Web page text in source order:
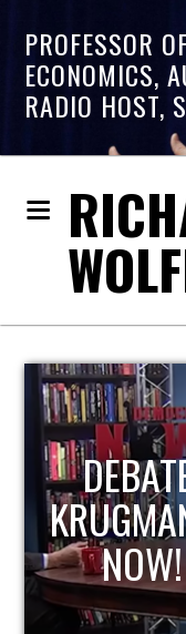
PROFESSOR
ECONOMICS,
RADIO HOST,